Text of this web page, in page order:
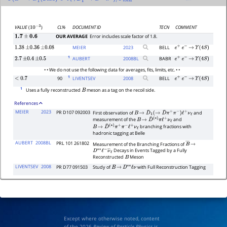
VALUE(10−3) CL% DOCUMENT ID TECN
COMMENT
1.7± 0.6 OUR AVERAGE Error includes scale factor of 1.8.
1.38 ±0.36 ±0.08 MEIER 2023 BELL e+ e− → Υ(4S)
2.7 ±0.4 ±0.5 1 AUBERT 2008BL BABR e+ e− → Υ(4S)
• • We do not use the following data for averages, fits, limits, etc. • •
<0.7 90 1 LIVENTSEV 2008 BELL e+ e− → Υ(4S)
1 Uses a fully reconstructedBmeson as a tag on the recoil side.
References
MEIER
2023 PR D107 092003 First observation ofB→D ¯1(→D ¯π+π−)ℓ+νℓ
and
measurement of theB→D ¯(∗)πℓ+νℓ and
B→D ¯(∗)π+π−ℓ+νℓ branching fractions with
hadronic tagging at Belle
AUBERT 2008BL PRL 101 261802 Measurement of the Branching Fractions ofB―→
D∗∗ℓ−ν―ℓ
Decays in Events Tagged by a Fully
ReconstructedBMeson
LIVENTSEV 2008 PR D77 091503 Study ofB → D∗∗ℓν
with Full Reconstruction Tagging
Except where otherwise noted, content